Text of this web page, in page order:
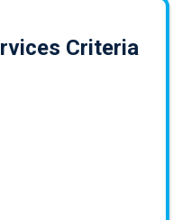
Criteria
against attacks?
be protected
data from the